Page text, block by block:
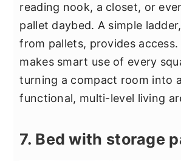
reading nook, a closet, or
pallet daybed. A simple
from pallets, provides access.
makes smart use of every
turning a compact room into
functional, multi-level living
7. Bed with storage